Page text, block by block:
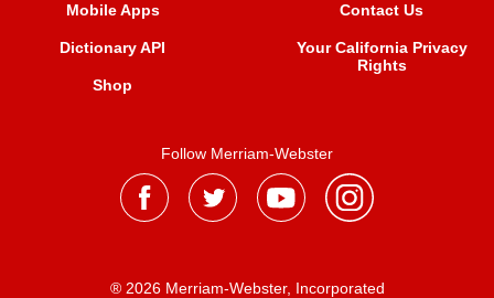
Mobile Apps
Dictionary API
Shop
Contact Us
Your California Privacy
Rights
Follow Merriam-Webster
® 2026 Merriam-Webster, Incorporated